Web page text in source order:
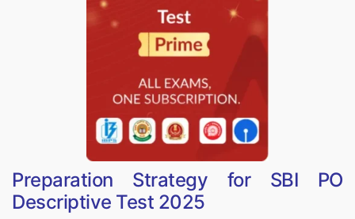
Preparation Strategy for SBI PO
Descriptive Test 2025